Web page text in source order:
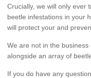
Crucially, we will only ever
beetle infestations in your
will protect your and
We are not in the
alongside an array of
If you do have any